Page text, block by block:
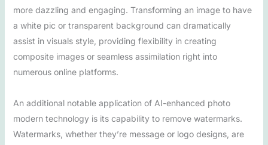
more dazzling and engaging. Transforming an image to have
a white pic or transparent background can dramatically
assist in visuals style, providing flexibility in creating
composite images or seamless assimilation right into
numerous online platforms.
An additional notable application of AI-enhanced photo
modern technology is its capability to remove watermarks.
Watermarks, whether they’re message or logo designs, are